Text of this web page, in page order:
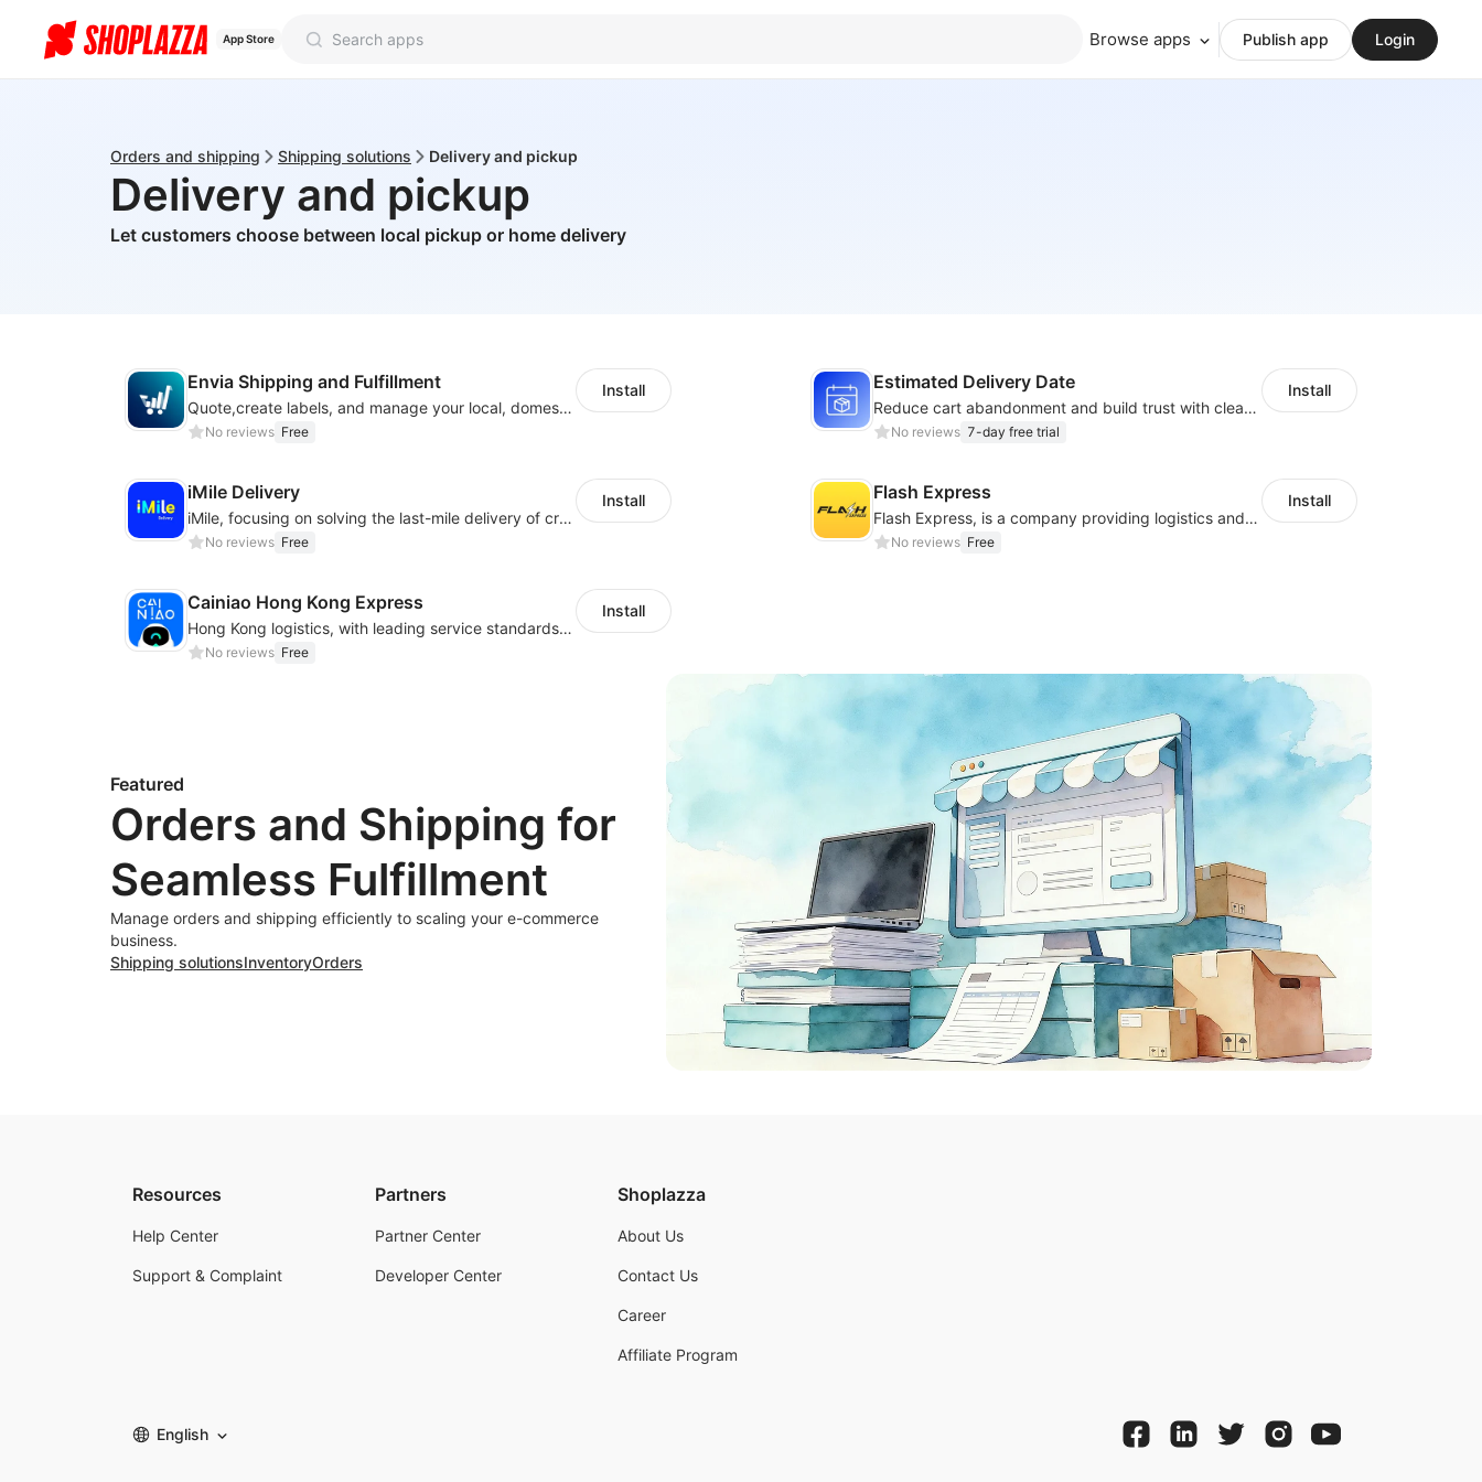
App Store Browse apps Publish app Login
Orders and shipping Shipping solutions Delivery and pickup
Delivery and pickup
Let customers choose between local pickup or home delivery
Envia Shipping and Fulfillment
Quote,create labels, and manage your local, domestic and international shipments
No reviews Free
Install Estimated Delivery Date
Reduce cart abandonment and build trust with clear delivery timeline
No reviews 7-day free trial
Install
iMile Delivery
iMile, focusing on solving the last-mile delivery of cross-border e-comm.
No reviews Free
Install Flash Express
Flash Express, is a company providing logistics and courier services.
No reviews Free
Install
Cainiao Hong Kong Express
Hong Kong logistics, with leading service standards in the industry
No reviews Free
Install
Featured
Orders and Shipping for
Seamless Fulfillment
Manage orders and shipping efficiently to scaling your e-commerce
business.
Shipping solutionsInventoryOrders
Resources
Help Center
Support & Complaint
Partners
Partner Center
Developer Center
Shoplazza
About Us
Contact Us
Career
Affiliate Program
English